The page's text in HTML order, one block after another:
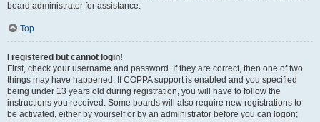
board administrator for assistance.
Top
I registered but cannot login!
First, check your username and password. If they are correct, then one of two
things may have happened. If COPPA support is enabled and you specified
being under 13 years old during registration, you will have to follow the
instructions you received. Some boards will also require new registrations to
be activated, either by yourself or by an administrator before you can logon;